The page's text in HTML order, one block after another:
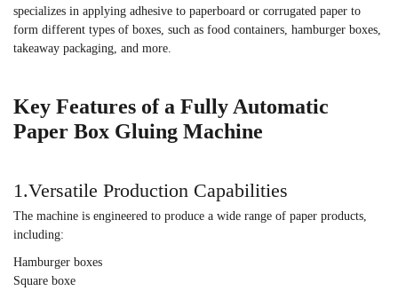
specializes in applying adhesive to paperboard or corrugated paper to
form different types of boxes, such as food containers, hamburger boxes,
takeaway packaging, and more.
Key Features of a Fully Automatic
Paper Box Gluing Machine
1.Versatile Production Capabilities
The machine is engineered to produce a wide range of paper products,
including:
Hamburger boxes
Square boxe